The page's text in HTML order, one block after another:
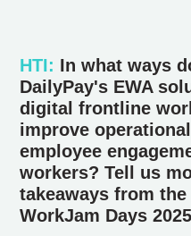
HTI: In what ways
DailyPay's EWA
digital frontline
improve
employee
workers? Tell us
takeaways from
WorkJam Days